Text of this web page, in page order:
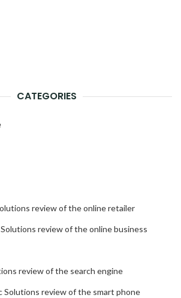
CATEGORIES
review of the online retailer
review of the online business
review of the search engine
Solutions review of the smart phone